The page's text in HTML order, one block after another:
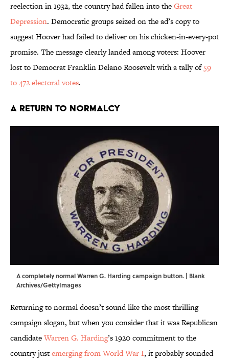
reelection in 1932, the country had fallen into theGreat
Depression. Democratic groups seized on the ad’s copy to
suggest Hoover had failed to deliver on his chicken-in-every-pot
promise. The message clearly landed among voters: Hoover
lost to Democrat Franklin Delano Roosevelt with a tally of59
to 472 electoral votes.
A Return to Normalcy
A completely normal Warren G. Harding campaign button. | Blank
Archives/GettyImages
Returning to normal doesn’t sound like the most thrilling
campaign slogan, but when you consider that it was Republican
candidateWarren G. Harding’s 1920 commitment to the
country justemerging from World War I, it probably sounded